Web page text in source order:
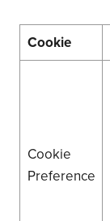
Cookie
Cookie
Preference